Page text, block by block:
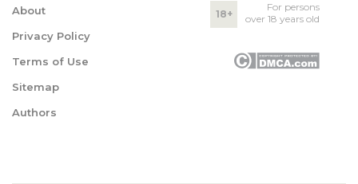
About
Privacy Policy
Terms of Use
Sitemap
Authors
18+
For persons
over 18 years old